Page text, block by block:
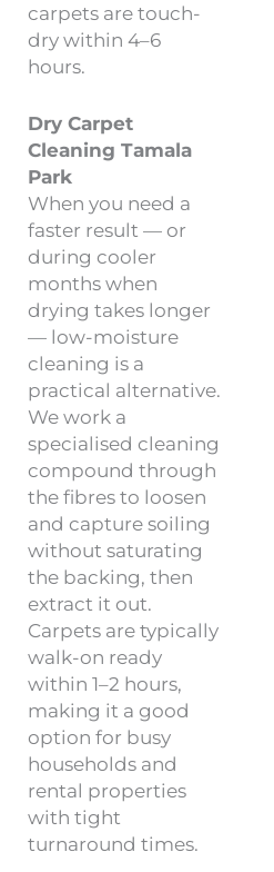
carpets are touch-
dry within 4–6
hours.
Dry Carpet
Cleaning Tamala
Park
When you need a
faster result — or
during cooler
months when
drying takes longer
— low-moisture
cleaning is a
practical alternative.
We work a
specialised cleaning
compound through
the fibres to loosen
and capture soiling
without saturating
the backing, then
extract it out.
Carpets are typically
walk-on ready
within 1–2 hours,
making it a good
option for busy
households and
rental properties
with tight
turnaround times.